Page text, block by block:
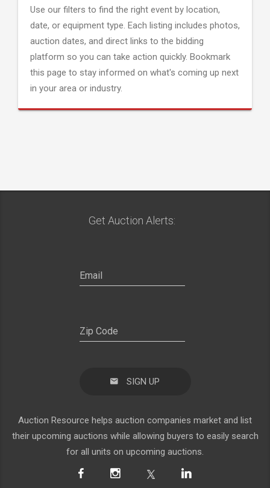
Use our filters to find the right event by location,
date, or equipment type. Each listing includes photos,
auction dates, and direct links to the bidding
platform so you can take action quickly. Bookmark
this page to stay informed on what's coming up next
in your area or industry.
Get Auction Alerts:
SIGN UP
Auction Resource helps auction companies market and list
their upcoming auctions while allowing buyers to easily search
for all units on upcoming auctions.